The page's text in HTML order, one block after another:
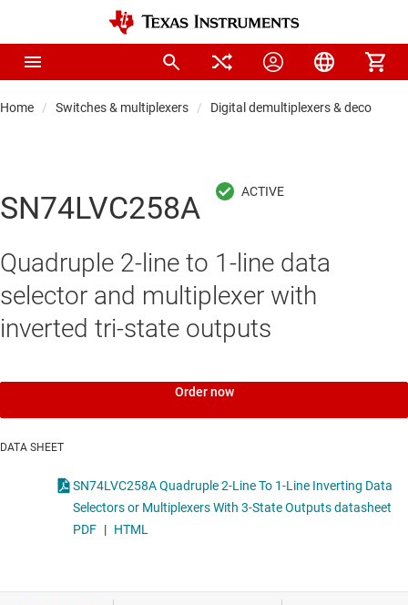
Home Switches & multiplexers Digital demultiplexers & decoders
SN74LVC258A
Quadruple 2-line to 1-line data
selector and multiplexer with
inverted tri-state outputs
Order now
DATA SHEET
SN74LVC258A Quadruple 2-Line To 1-Line Inverting Data
Selectors or Multiplexers With 3-State Outputs datasheet
PDF | HTML